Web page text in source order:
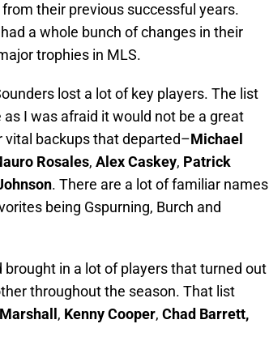
their previous successful years.
a whole bunch of changes in their
trophies in MLS.
lost a lot of key players. The list
I was afraid it would not be a great
vital backups that departed–Michael
Rosales, Alex Caskey, Patrick
. There are a lot of familiar names
being Gspurning, Burch and
in a lot of players that turned out
throughout the season. That list
, Kenny Cooper, Chad Barrett,